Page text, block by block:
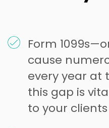
Form
cause
every year at
this gap is
to your